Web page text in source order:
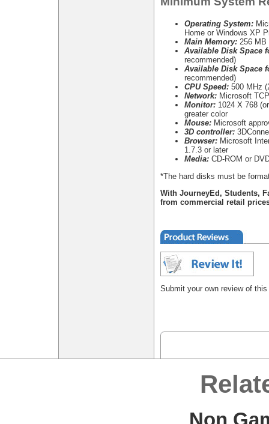
Operating System:
Home or Windows XP
Main Memory: 256 MB
Available Disk Space
recommended)
Available Disk Space
recommended)
CPU Speed: 500 MHz
Network: Microsoft
Monitor: 1024 X 768
greater color
Mouse: Microsoft
3D controller:
Browser: Microsoft
1.7.3 or later
Media: CD-ROM or
*The hard disks must be
With JourneyEd, Students,
from commercial retail
Submit your own review of